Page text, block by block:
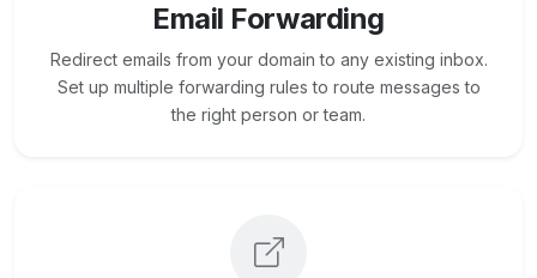
Email Forwarding
Redirect emails from your domain to any existing inbox.
Set up multiple forwarding rules to route messages to
the right person or team.